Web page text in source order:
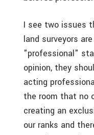
I see two issues
land surveyors
"professional"
opinion, they
acting
the room that no
creating an
our ranks and